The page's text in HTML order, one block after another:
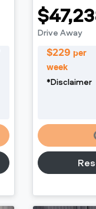
Drive Away
$229 per
week
*Disclaimer